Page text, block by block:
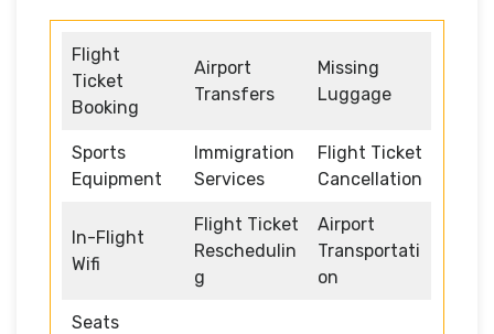
Flight
Ticket
Booking
Airport
Transfers
Missing
Luggage
Sports
Equipment
Immigration
Services
Flight Ticket
Cancellation
In-Flight
Wifi
Flight Ticket
Reschedulin
g
Airport
Transportati
on
Seats